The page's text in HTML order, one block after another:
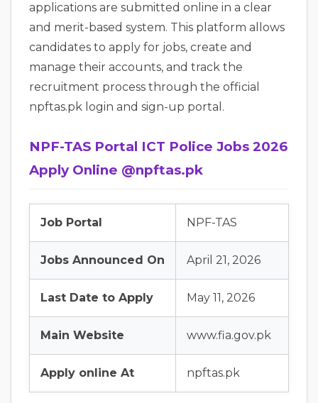
applications are submitted online in a clear
and merit-based system. This platform allows
candidates to apply for jobs, create and
manage their accounts, and track the
recruitment process through the official
npftas.pk login and sign-up portal.
NPF-TAS Portal ICT Police Jobs 2026
Apply Online @npftas.pk
Job Portal NPF-TAS
Jobs Announced On April 21, 2026
Last Date to Apply May 11, 2026
Main Website www.fia.gov.pk
Apply online At npftas.pk